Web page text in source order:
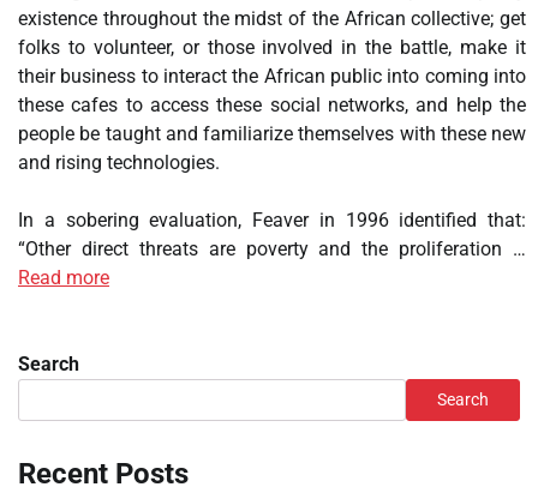
existence throughout the midst of the African collective; get
folks to volunteer, or those involved in the battle, make it
their business to interact the African public into coming into
these cafes to access these social networks, and help the
people be taught and familiarize themselves with these new
and rising technologies.
In a sobering evaluation, Feaver in 1996 identified that:
“Other direct threats are poverty and the proliferation …
Read more
Search
Search
Recent Posts